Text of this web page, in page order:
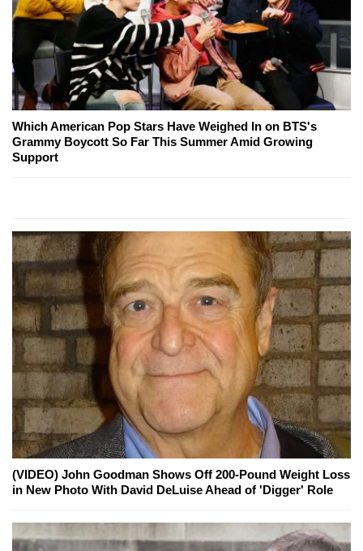
Which American Pop Stars Have Weighed In on BTS's
Grammy Boycott So Far This Summer Amid Growing
Support
(VIDEO) John Goodman Shows Off 200-Pound Weight Loss
in New Photo With David DeLuise Ahead of 'Digger' Role